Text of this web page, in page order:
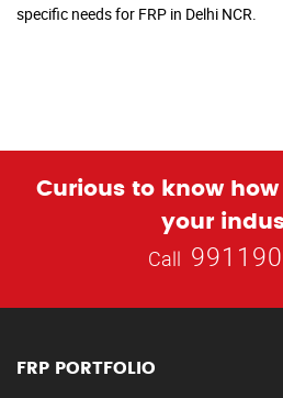
specific needs for FRP in Delhi NCR.
Curious to know
your
Call
FRP PORTFOLIO